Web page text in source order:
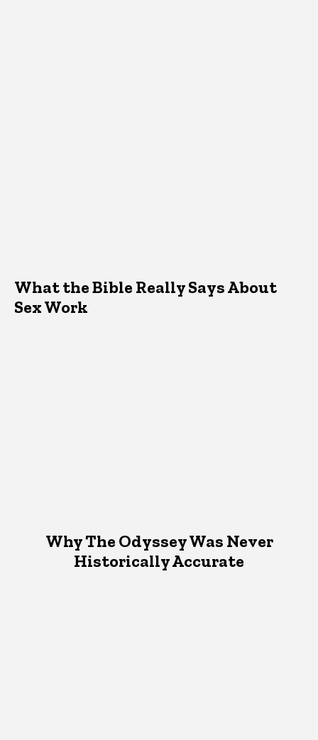
What the Bible Really Says About
Sex Work
Why The Odyssey Was Never
Historically Accurate